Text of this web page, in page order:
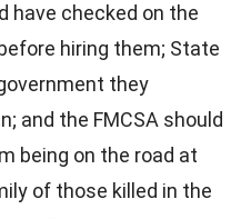
have checked on the
hiring them; State
they
and the FMCSA should
being on the road at
of those killed in the